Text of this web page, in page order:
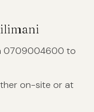
0709004600 to
on-site or at